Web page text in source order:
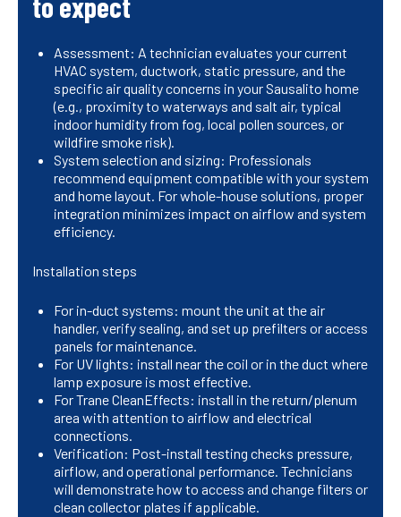
Assessment: A technician evaluates your current
HVAC system, ductwork, static pressure, and the
specific air quality concerns in your Sausalito home
(e.g., proximity to waterways and salt air, typical
indoor humidity from fog, local pollen sources, or
wildfire smoke risk).
System selection and sizing: Professionals
recommend equipment compatible with your system
and home layout. For whole-house solutions, proper
integration minimizes impact on airflow and system
efficiency.
Installation steps
For in-duct systems: mount the unit at the air
handler, verify sealing, and set up prefilters or access
panels for maintenance.
For UV lights: install near the coil or in the duct where
lamp exposure is most effective.
For Trane CleanEffects: install in the return/plenum
area with attention to airflow and electrical
connections.
Verification: Post-install testing checks pressure,
airflow, and operational performance. Technicians
will demonstrate how to access and change filters or
clean collector plates if applicable.